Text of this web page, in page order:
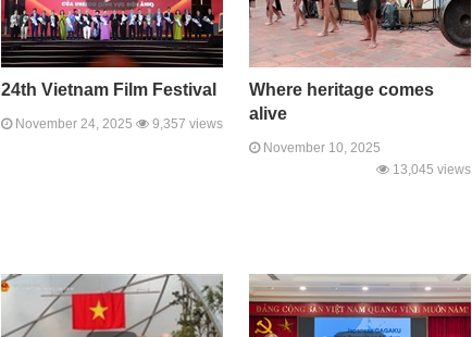
24th Vietnam Film Festival
November 24, 2025 9,357 views
Where heritage comes
alive
November 10, 2025
13,045 views